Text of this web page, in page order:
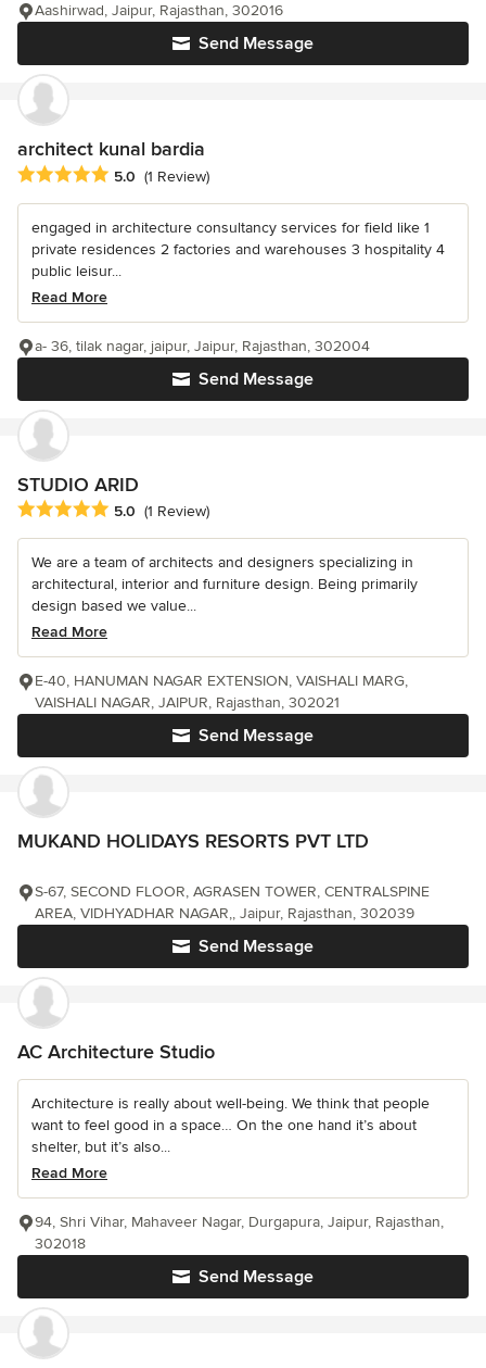
Send Message
Aashirwad, Jaipur, Rajasthan, 302016
architect kunal bardia
Average rating: 5 out of 5 stars
5.0 (1 Review)
engaged in architecture consultancy services for field like 1
private residences 2 factories and warehouses 3 hospitality 4
public leisur...
Read More
Send Message
a- 36, tilak nagar, jaipur, Jaipur, Rajasthan, 302004
STUDIO ARID
Average rating: 5 out of 5 stars
5.0 (1 Review)
We are a team of architects and designers specializing in
architectural, interior and furniture design. Being primarily
design based we value...
Read More
Send Message
E-40, HANUMAN NAGAR EXTENSION, VAISHALI MARG,
VAISHALI NAGAR, JAIPUR, Rajasthan, 302021
MUKAND HOLIDAYS RESORTS PVT LTD
Send Message
S-67, SECOND FLOOR, AGRASEN TOWER, CENTRALSPINE
AREA, VIDHYADHAR NAGAR,, Jaipur, Rajasthan, 302039
AC Architecture Studio
Architecture is really about well-being. We think that people
want to feel good in a space… On the one hand it’s about
shelter, but it’s also...
Read More
Send Message
94, Shri Vihar, Mahaveer Nagar, Durgapura, Jaipur, Rajasthan,
302018